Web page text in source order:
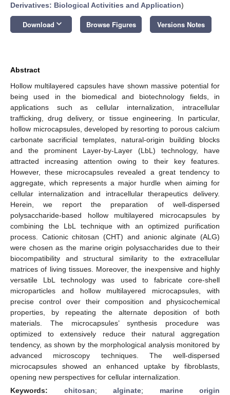
Derivatives: Biological Activities and Application)
Download keyboard_arrow_down Browse Figures Versions Notes
Abstract
Hollow multilayered capsules have shown massive potential for
being used in the biomedical and biotechnology fields, in
applications such as cellular internalization, intracellular
trafficking, drug delivery, or tissue engineering. In particular,
hollow microcapsules, developed by resorting to porous calcium
carbonate sacrificial templates, natural-origin building blocks
and the prominent Layer-by-Layer (LbL) technology, have
attracted increasing attention owing to their key features.
However, these microcapsules revealed a great tendency to
aggregate, which represents a major hurdle when aiming for
cellular internalization and intracellular therapeutics delivery.
Herein, we report the preparation of well-dispersed
polysaccharide-based hollow multilayered microcapsules by
combining the LbL technique with an optimized purification
process. Cationic chitosan (CHT) and anionic alginate (ALG)
were chosen as the marine origin polysaccharides due to their
biocompatibility and structural similarity to the extracellular
matrices of living tissues. Moreover, the inexpensive and highly
versatile LbL technology was used to fabricate core-shell
microparticles and hollow multilayered microcapsules, with
precise control over their composition and physicochemical
properties, by repeating the alternate deposition of both
materials. The microcapsules’ synthesis procedure was
optimized to extensively reduce their natural aggregation
tendency, as shown by the morphological analysis monitored by
advanced microscopy techniques. The well-dispersed
microcapsules showed an enhanced uptake by fibroblasts,
opening new perspectives for cellular internalization.
Keywords: chitosan; alginate; marine origin